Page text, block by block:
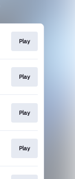
Play
Play
Play
Play